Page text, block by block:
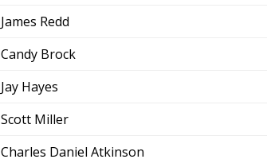
James Redd
Candy Brock
Jay Hayes
Scott Miller
Charles Daniel Atkinson